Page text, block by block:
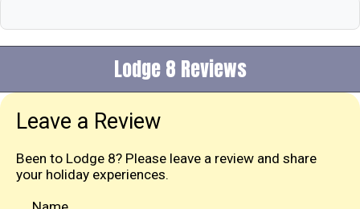
Lodge 8 Reviews
Leave a Review
Been to Lodge 8? Please leave a review and share
your holiday experiences.